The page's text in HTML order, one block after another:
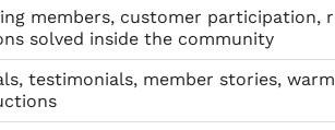
members, customer participation,
solved inside the community
testimonials, member stories, warm